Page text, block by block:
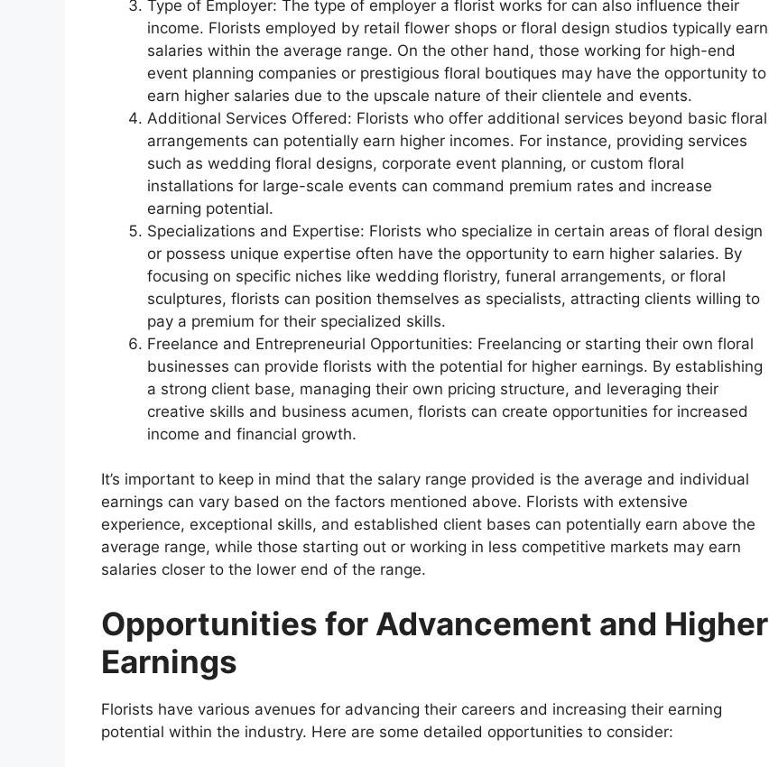
Type of Employer: The type of employer a florist works for can also influence their
income. Florists employed by retail flower shops or floral design studios typically earn
salaries within the average range. On the other hand, those working for high-end
event planning companies or prestigious floral boutiques may have the opportunity to
earn higher salaries due to the upscale nature of their clientele and events.
Additional Services Offered: Florists who offer additional services beyond basic floral
arrangements can potentially earn higher incomes. For instance, providing services
such as wedding floral designs, corporate event planning, or custom floral
installations for large-scale events can command premium rates and increase
earning potential.
Specializations and Expertise: Florists who specialize in certain areas of floral design
or possess unique expertise often have the opportunity to earn higher salaries. By
focusing on specific niches like wedding floristry, funeral arrangements, or floral
sculptures, florists can position themselves as specialists, attracting clients willing to
pay a premium for their specialized skills.
Freelance and Entrepreneurial Opportunities: Freelancing or starting their own floral
businesses can provide florists with the potential for higher earnings. By establishing
a strong client base, managing their own pricing structure, and leveraging their
creative skills and business acumen, florists can create opportunities for increased
income and financial growth.
It’s important to keep in mind that the salary range provided is the average and individual
earnings can vary based on the factors mentioned above. Florists with extensive
experience, exceptional skills, and established client bases can potentially earn above the
average range, while those starting out or working in less competitive markets may earn
salaries closer to the lower end of the range.
Opportunities for Advancement and Higher
Earnings
Florists have various avenues for advancing their careers and increasing their earning
potential within the industry. Here are some detailed opportunities to consider: